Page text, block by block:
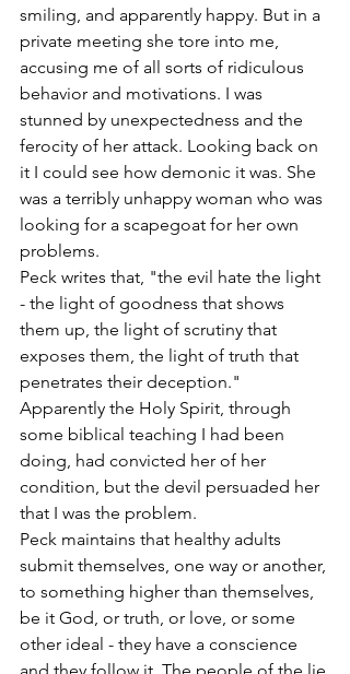
smiling, and apparently happy. But in a
private meeting she tore into me,
accusing me of all sorts of ridiculous
behavior and motivations. I was
stunned by unexpectedness and the
ferocity of her attack. Looking back on
it I could see how demonic it was. She
was a terribly unhappy woman who was
looking for a scapegoat for her own
problems.
Peck writes that, "the evil hate the light
- the light of goodness that shows
them up, the light of scrutiny that
exposes them, the light of truth that
penetrates their deception."
Apparently the Holy Spirit, through
some biblical teaching I had been
doing, had convicted her of her
condition, but the devil persuaded her
that I was the problem.
Peck maintains that healthy adults
submit themselves, one way or another,
to something higher than themselves,
be it God, or truth, or love, or some
other ideal - they have a conscience